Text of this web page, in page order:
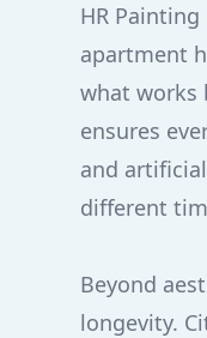
HR
apartment
what works
ensures
and
different
Beyond
longevity.